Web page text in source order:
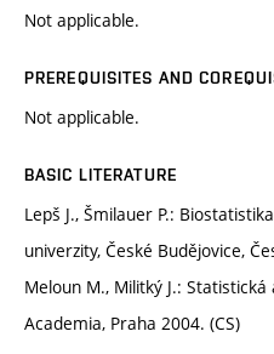
Not applicable.
PREREQUISITES AND
Not applicable.
BASIC LITERATURE
Lepš J., Šmilauer P.:
univerzity, České Budějovice,
Meloun M., Militký J.:
Academia, Praha 2004. (CS)